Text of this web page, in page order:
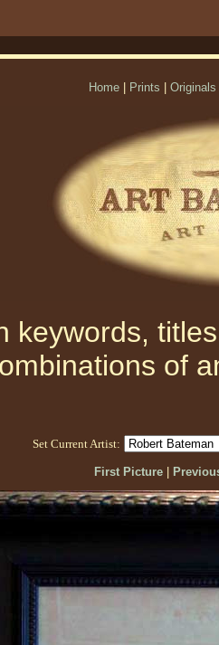
Home Prints Originals
keywords,
of
Set Current Artist:
First Picture|